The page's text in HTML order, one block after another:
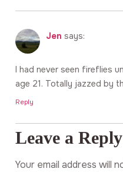
Jen says:
I had never seen fireflies
age 21. Totally jazzed by
Reply
Leave a Reply
Your email address will